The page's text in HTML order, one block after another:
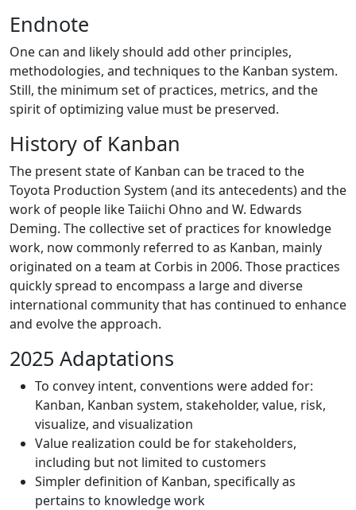
Endnote
One can and likely should add other principles,
methodologies, and techniques to the Kanban system.
Still, the minimum set of practices, metrics, and the
spirit of optimizing value must be preserved.
History of Kanban
The present state of Kanban can be traced to the
Toyota Production System (and its antecedents) and the
work of people like Taiichi Ohno and W. Edwards
Deming. The collective set of practices for knowledge
work, now commonly referred to as Kanban, mainly
originated on a team at Corbis in 2006. Those practices
quickly spread to encompass a large and diverse
international community that has continued to enhance
and evolve the approach.
2025 Adaptations
To convey intent, conventions were added for:
Kanban, Kanban system, stakeholder, value, risk,
visualize, and visualization
Value realization could be for stakeholders,
including but not limited to customers
Simpler definition of Kanban, specifically as
pertains to knowledge work